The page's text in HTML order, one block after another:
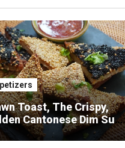
Toast, The Crispy,
Cantonese Dim Sum